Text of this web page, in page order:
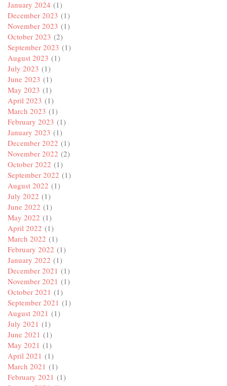
January 2024 (1)
December 2023 (1)
November 2023 (1)
October 2023 (2)
September 2023 (1)
August 2023 (1)
July 2023 (1)
June 2023 (1)
May 2023 (1)
April 2023 (1)
March 2023 (1)
February 2023 (1)
January 2023 (1)
December 2022 (1)
November 2022 (2)
October 2022 (1)
September 2022 (1)
August 2022 (1)
July 2022 (1)
June 2022 (1)
May 2022 (1)
April 2022 (1)
March 2022 (1)
February 2022 (1)
January 2022 (1)
December 2021 (1)
November 2021 (1)
October 2021 (1)
September 2021 (1)
August 2021 (1)
July 2021 (1)
June 2021 (1)
May 2021 (1)
April 2021 (1)
March 2021 (1)
February 2021 (1)